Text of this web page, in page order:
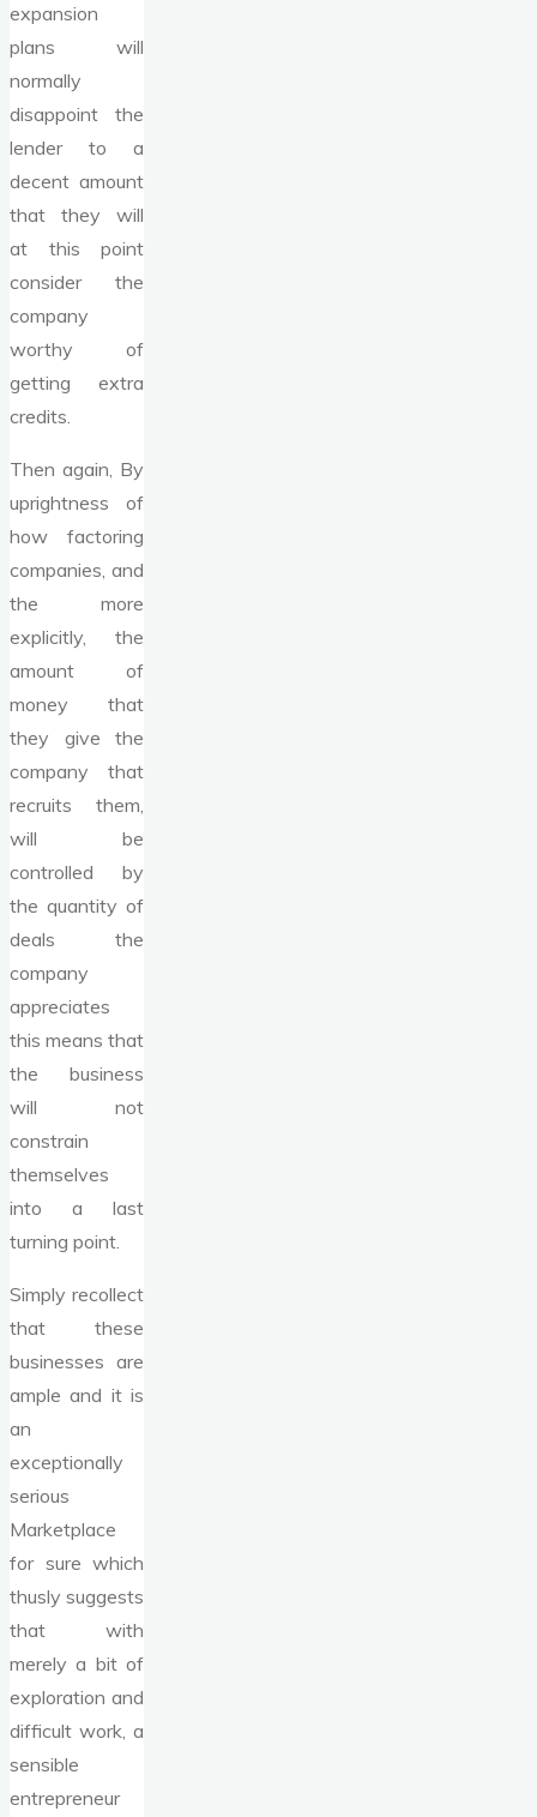
expansion
plans will
normally
disappoint the
lender to a
decent amount
that they will
at this point
consider the
company
worthy of
getting extra
credits.
Then again, By
uprightness of
how factoring
companies, and
the more
explicitly, the
amount of
money that
they give the
company that
recruits them,
will be
controlled by
the quantity of
deals the
company
appreciates
this means that
the business
will not
constrain
themselves
into a last
turning point.
Simply recollect
that these
businesses are
ample and it is
an
exceptionally
serious
Marketplace
for sure which
thusly suggests
that with
merely a bit of
exploration and
difficult work, a
sensible
entrepreneur